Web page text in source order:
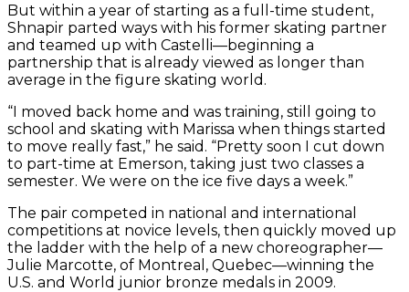
But within a year of starting as a full-time student,
Shnapir parted ways with his former skating partner
and teamed up with Castelli—beginning a
partnership that is already viewed as longer than
average in the figure skating world.
“I moved back home and was training, still going to
school and skating with Marissa when things started
to move really fast,” he said. “Pretty soon I cut down
to part-time at Emerson, taking just two classes a
semester. We were on the ice five days a week.”
The pair competed in national and international
competitions at novice levels, then quickly moved up
the ladder with the help of a new choreographer—
Julie Marcotte, of Montreal, Quebec—winning the
U.S. and World junior bronze medals in 2009.